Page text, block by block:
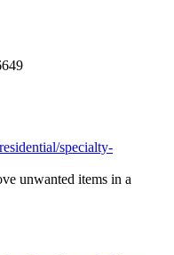
specialty-
unwanted items in a